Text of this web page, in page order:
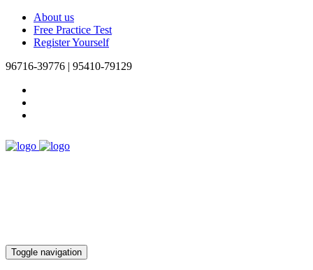
About us
Free Practice Test
Register Yourself
96716-39776 | 95410-79129
Toggle navigation